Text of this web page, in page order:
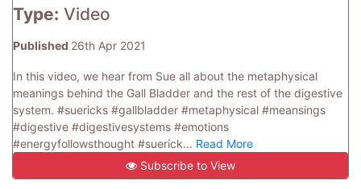
Type: Video
Published 26th Apr 2021
In this video, we hear from Sue all about the metaphysical
meanings behind the Gall Bladder and the rest of the digestive
system. #suericks #gallbladder #metaphysical #meansings
#digestive #digestivesystems #emotions
#energyfollowsthought #suerick... Read More
Subscribe to View